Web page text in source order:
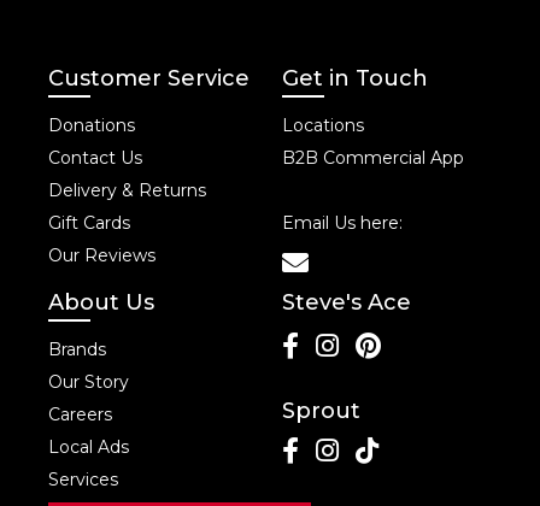
Customer Service
Donations
Contact Us
Delivery & Returns
Gift Cards
Our Reviews
Get in Touch
Locations
B2B Commercial App
Email Us here:
About Us
Brands
Our Story
Careers
Local Ads
Services
Steve's Ace
Sprout